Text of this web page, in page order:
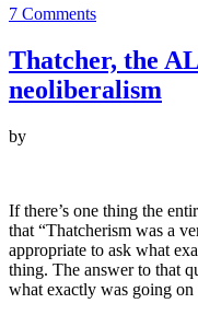
7 Comments
Thatcher, the
neoliberalism
by
If there’s one thing the
that “Thatcherism was a
appropriate to ask what
thing. The answer to that
what exactly was going